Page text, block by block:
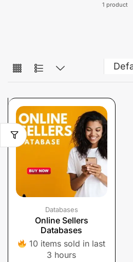
1 product
Databases
Online Sellers
Databases
10 items sold in last
3 hours